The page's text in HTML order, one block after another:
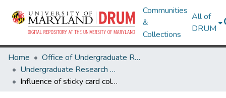
Communities
&
Collections
All of
DRUM
Home
Office of Undergraduate Research
Undergraduate Research Day 2020
Influence of sticky card color and tree species on three parasitoid genera of Halyomorpha halys (Hemiptera: Heteroptera)